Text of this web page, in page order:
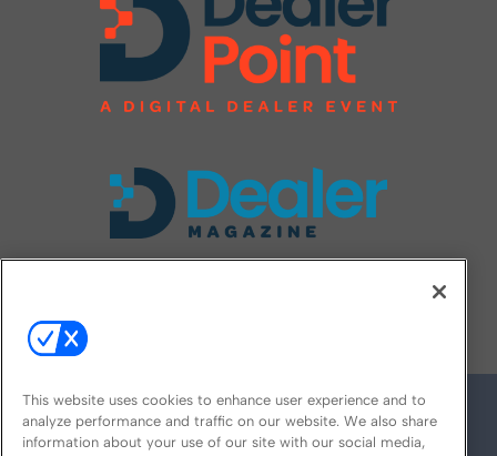
This website uses cookies to enhance user experience and to
analyze performance and traffic on our website. We also share
information about your use of our site with our social media,